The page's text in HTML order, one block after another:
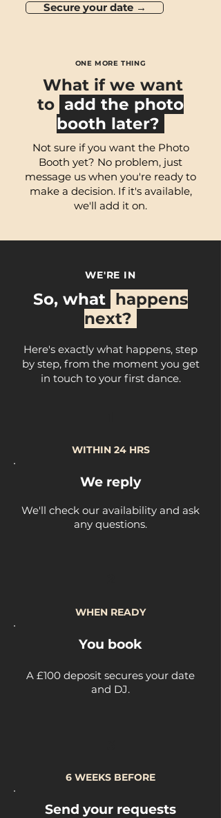
Secure your date →
ONE MORE THING
What if we want
to add the photo
booth later?
Not sure if you want the Photo
Booth yet? No problem, just
message us when you're ready to
make a decision. If it's available,
we'll add it on.
WE'RE IN
So, what happens
next?
Here's exactly what happens, step
by step, from the moment you get
in touch to your first dance.
WITHIN 24 HRS
We reply
We'll check our availability and ask
any questions.
WHEN READY
You book
A £100 deposit secures your date
and DJ.
6 WEEKS BEFORE
Send your requests